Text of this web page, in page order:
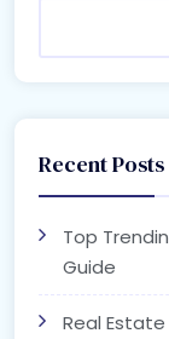
Recent Posts
Top
Guide
Real